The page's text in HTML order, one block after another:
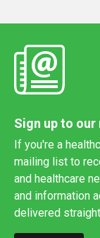
Sign up to
If you're a
mailing list to
and healthcare
and information
delivered